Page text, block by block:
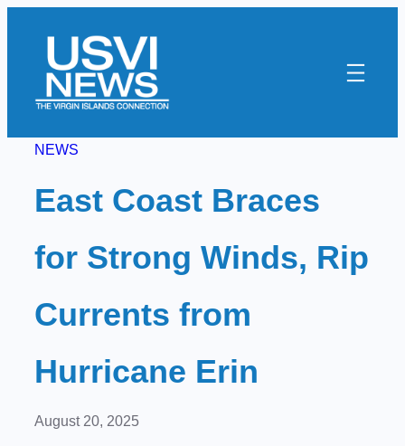
content
NEWS
East Coast Braces
for Strong Winds, Rip
Currents from
Hurricane Erin
August 20, 2025